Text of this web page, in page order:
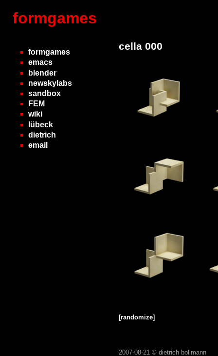
formgames
formgames
emacs
blender
newskylabs
sandbox
FEM
wiki
lübeck
dietrich
email
cella 000
[randomize]
2007-08-21 © dietrich bollmann